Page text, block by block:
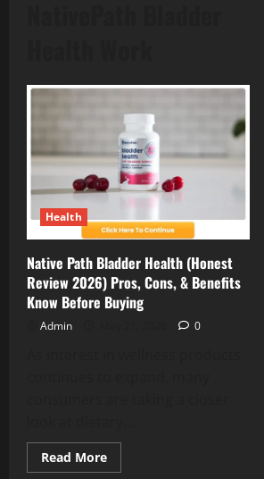
Health
Native Path Bladder Health (Honest
Review 2026) Pros, Cons, & Benefits
Know Before Buying
Admin 0
Read MoreRead
more